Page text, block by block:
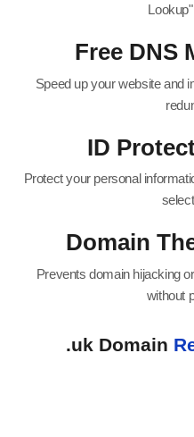
Free DNS
Speed up your website and
ID
Protect your personal
Domain
Prevents domain hijacking
without
.uk Domain